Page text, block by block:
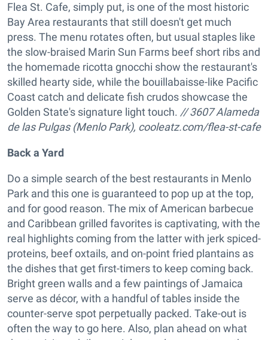
Flea St. Cafe, simply put, is one of the most historic
Bay Area restaurants that still doesn't get much
press. The menu rotates often, but usual staples like
the slow-braised Marin Sun Farms beef short ribs and
the homemade ricotta gnocchi show the restaurant's
skilled hearty side, while the bouillabaisse-like Pacific
Coast catch and delicate fish crudos showcase the
Golden State's signature light touch. // 3607 Alameda
de las Pulgas (Menlo Park), cooleatz.com/flea-st-cafe
Back a Yard
Do a simple search of the best restaurants in Menlo
Park and this one is guaranteed to pop up at the top,
and for good reason. The mix of American barbecue
and Caribbean grilled favorites is captivating, with the
real highlights coming from the latter with jerk spiced-
proteins, beef oxtails, and on-point fried plantains as
the dishes that get first-timers to keep coming back.
Bright green walls and a few paintings of Jamaica
serve as décor, with a handful of tables inside the
counter-serve spot perpetually packed. Take-out is
often the way to go here. Also, plan ahead on what